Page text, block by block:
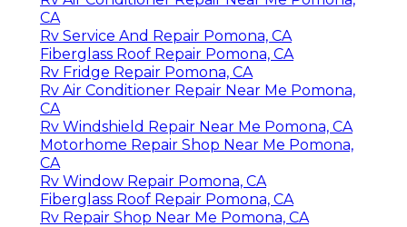
CA
Rv Service And Repair Pomona, CA
Fiberglass Roof Repair Pomona, CA
Rv Fridge Repair Pomona, CA
Rv Air Conditioner Repair Near Me Pomona,
CA
Rv Windshield Repair Near Me Pomona, CA
Motorhome Repair Shop Near Me Pomona,
CA
Rv Window Repair Pomona, CA
Fiberglass Roof Repair Pomona, CA
Rv Repair Shop Near Me Pomona, CA